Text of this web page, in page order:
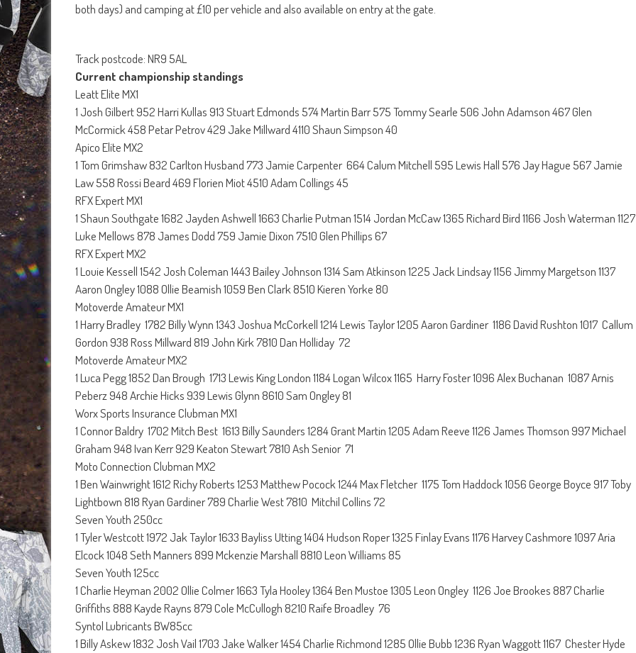
both days) and camping at £10 per vehicle and also available on entry at the gate.
Track postcode: NR9 5AL
Current championship standings
Leatt Elite MX1
1 Josh Gilbert 952 Harri Kullas 913 Stuart Edmonds 574 Martin Barr 575 Tommy Searle 506 John Adamson 467 Glen
McCormick 458 Petar Petrov 429 Jake Millward 4110 Shaun Simpson 40
Apico Elite MX2
1 Tom Grimshaw 832 Carlton Husband 773 Jamie Carpenter 664 Calum Mitchell 595 Lewis Hall 576 Jay Hague 567 Jamie
Law 558 Rossi Beard 469 Florien Miot 4510 Adam Collings 45
RFX Expert MX1
1 Shaun Southgate 1682 Jayden Ashwell 1663 Charlie Putman 1514 Jordan McCaw 1365 Richard Bird 1166 Josh Waterman 1127
Luke Mellows 878 James Dodd 759 Jamie Dixon 7510 Glen Phillips 67
RFX Expert MX2
1 Louie Kessell 1542 Josh Coleman 1443 Bailey Johnson 1314 Sam Atkinson 1225 Jack Lindsay 1156 Jimmy Margetson 1137
Aaron Ongley 1088 Ollie Beamish 1059 Ben Clark 8510 Kieren Yorke 80
Motoverde Amateur MX1
1 Harry Bradley 1782 Billy Wynn 1343 Joshua McCorkell 1214 Lewis Taylor 1205 Aaron Gardiner 1186 David Rushton 1017 Callum
Gordon 938 Ross Millward 819 John Kirk 7810 Dan Holliday 72
Motoverde Amateur MX2
1 Luca Pegg 1852 Dan Brough 1713 Lewis King London 1184 Logan Wilcox 1165 Harry Foster 1096 Alex Buchanan 1087 Arnis
Peberz 948 Archie Hicks 939 Lewis Glynn 8610 Sam Ongley 81
Worx Sports Insurance Clubman MX1
1 Connor Baldry 1702 Mitch Best 1613 Billy Saunders 1284 Grant Martin 1205 Adam Reeve 1126 James Thomson 997 Michael
Graham 948 Ivan Kerr 929 Keaton Stewart 7810 Ash Senior 71
Moto Connection Clubman MX2
1 Ben Wainwright 1612 Richy Roberts 1253 Matthew Pocock 1244 Max Fletcher 1175 Tom Haddock 1056 George Boyce 917 Toby
Lightbown 818 Ryan Gardiner 789 Charlie West 7810 Mitchil Collins 72
Seven Youth 250cc
1 Tyler Westcott 1972 Jak Taylor 1633 Bayliss Utting 1404 Hudson Roper 1325 Finlay Evans 1176 Harvey Cashmore 1097 Aria
Elcock 1048 Seth Manners 899 Mckenzie Marshall 8810 Leon Williams 85
Seven Youth 125cc
1 Charlie Heyman 2002 Ollie Colmer 1663 Tyla Hooley 1364 Ben Mustoe 1305 Leon Ongley 1126 Joe Brookes 887 Charlie
Griffiths 888 Kayde Rayns 879 Cole McCullogh 8210 Raife Broadley 76
Syntol Lubricants BW85cc
1 Billy Askew 1832 Josh Vail 1703 Jake Walker 1454 Charlie Richmond 1285 Ollie Bubb 1236 Ryan Waggott 1167 Chester Hyde